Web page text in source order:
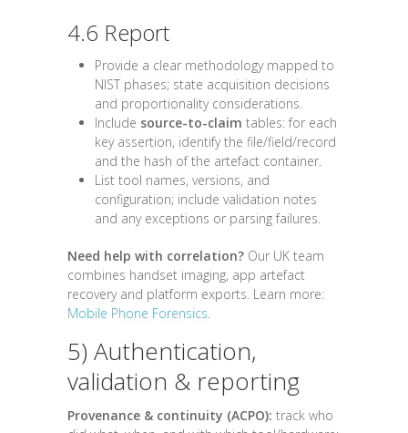
4.6 Report
Provide a clear methodology mapped to
NIST phases; state acquisition decisions
and proportionality considerations.
Include source-to-claim tables: for each
key assertion, identify the file/field/record
and the hash of the artefact container.
List tool names, versions, and
configuration; include validation notes
and any exceptions or parsing failures.
Need help with correlation? Our UK team
combines handset imaging, app artefact
recovery and platform exports. Learn more:
Mobile Phone Forensics
5) Authentication,
validation & reporting
Provenance & continuity (ACPO): track who